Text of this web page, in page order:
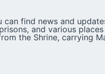
find news and
and various
the Shrine, carrying